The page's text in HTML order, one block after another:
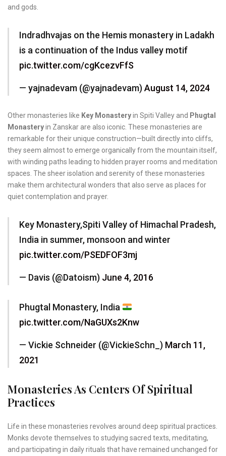
and gods.
Indradhvajas on the Hemis monastery in Ladakh
is a continuation of the Indus valley motif
pic.twitter.com/cgKcezvFfS
— yajnadevam (@yajnadevam)August 14, 2024
Other monasteries like Key Monasteryin Spiti Valley and Phugtal
Monasteryin Zanskar are also iconic. These monasteries are
remarkable for their unique construction—built directly into cliffs,
they seem almost to emerge organically from the mountain itself,
with winding paths leading to hidden prayer rooms and meditation
spaces. The sheer isolation and serenity of these monasteries
make them architectural wonders that also serve as places for
quiet contemplation and prayer.
Key Monastery,Spiti Valley of Himachal Pradesh,
India in summer, monsoon and winter
pic.twitter.com/PSEDFOF3mj
— Davis (@Datoism) June 4, 2016
Phugtal Monastery, India
pic.twitter.com/NaGUXs2Knw
— Vickie Schneider (@VickieSchn_) March 11,
2021
Monasteries As Centers Of Spiritual
Practices
Life in these monasteries revolves around deep spiritual practices.
Monks devote themselves to studying sacred texts, meditating,
and participating in daily rituals that have remained unchanged for